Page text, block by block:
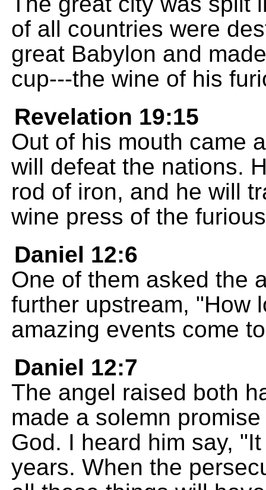
of all countries were
great Babylon and
cup---the wine of his
Revelation 19:15
Out of his mouth came
will defeat the nations.
rod of iron, and he will
wine press of the
Daniel 12:6
One of them asked the
further upstream, "How
amazing events come
Daniel 12:7
The angel raised both
made a solemn
God. I heard him say,
years. When the